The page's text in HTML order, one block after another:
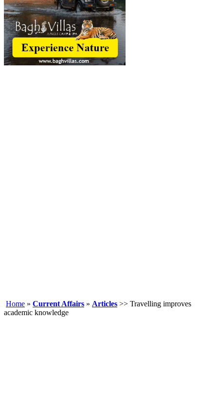
Home » Current Affairs » Articles >> Travelling improves
academic knowledge